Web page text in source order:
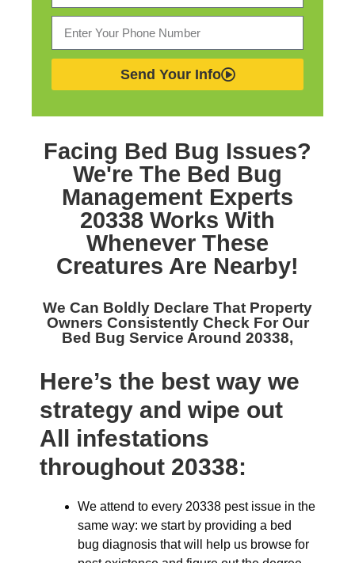
Send Your Info
Facing Bed Bug Issues?
We're The Bed Bug
Management Experts
20338 Works With
Whenever These
Creatures Are Nearby!
We Can Boldly Declare That Property
Owners Consistently Check For Our
Bed Bug Service Around 20338,
Here’s the best way we
strategy and wipe out
All infestations
throughout 20338:
We attend to every 20338 pest issue in the
same way: we start by providing a bed
bug diagnosis that will help us browse for